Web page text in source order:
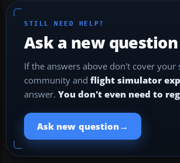
STILL NEED HELP?
Ask a new question
If the answers above don't cover
community and flight simulator
answer. You don't even need to
Ask new question →